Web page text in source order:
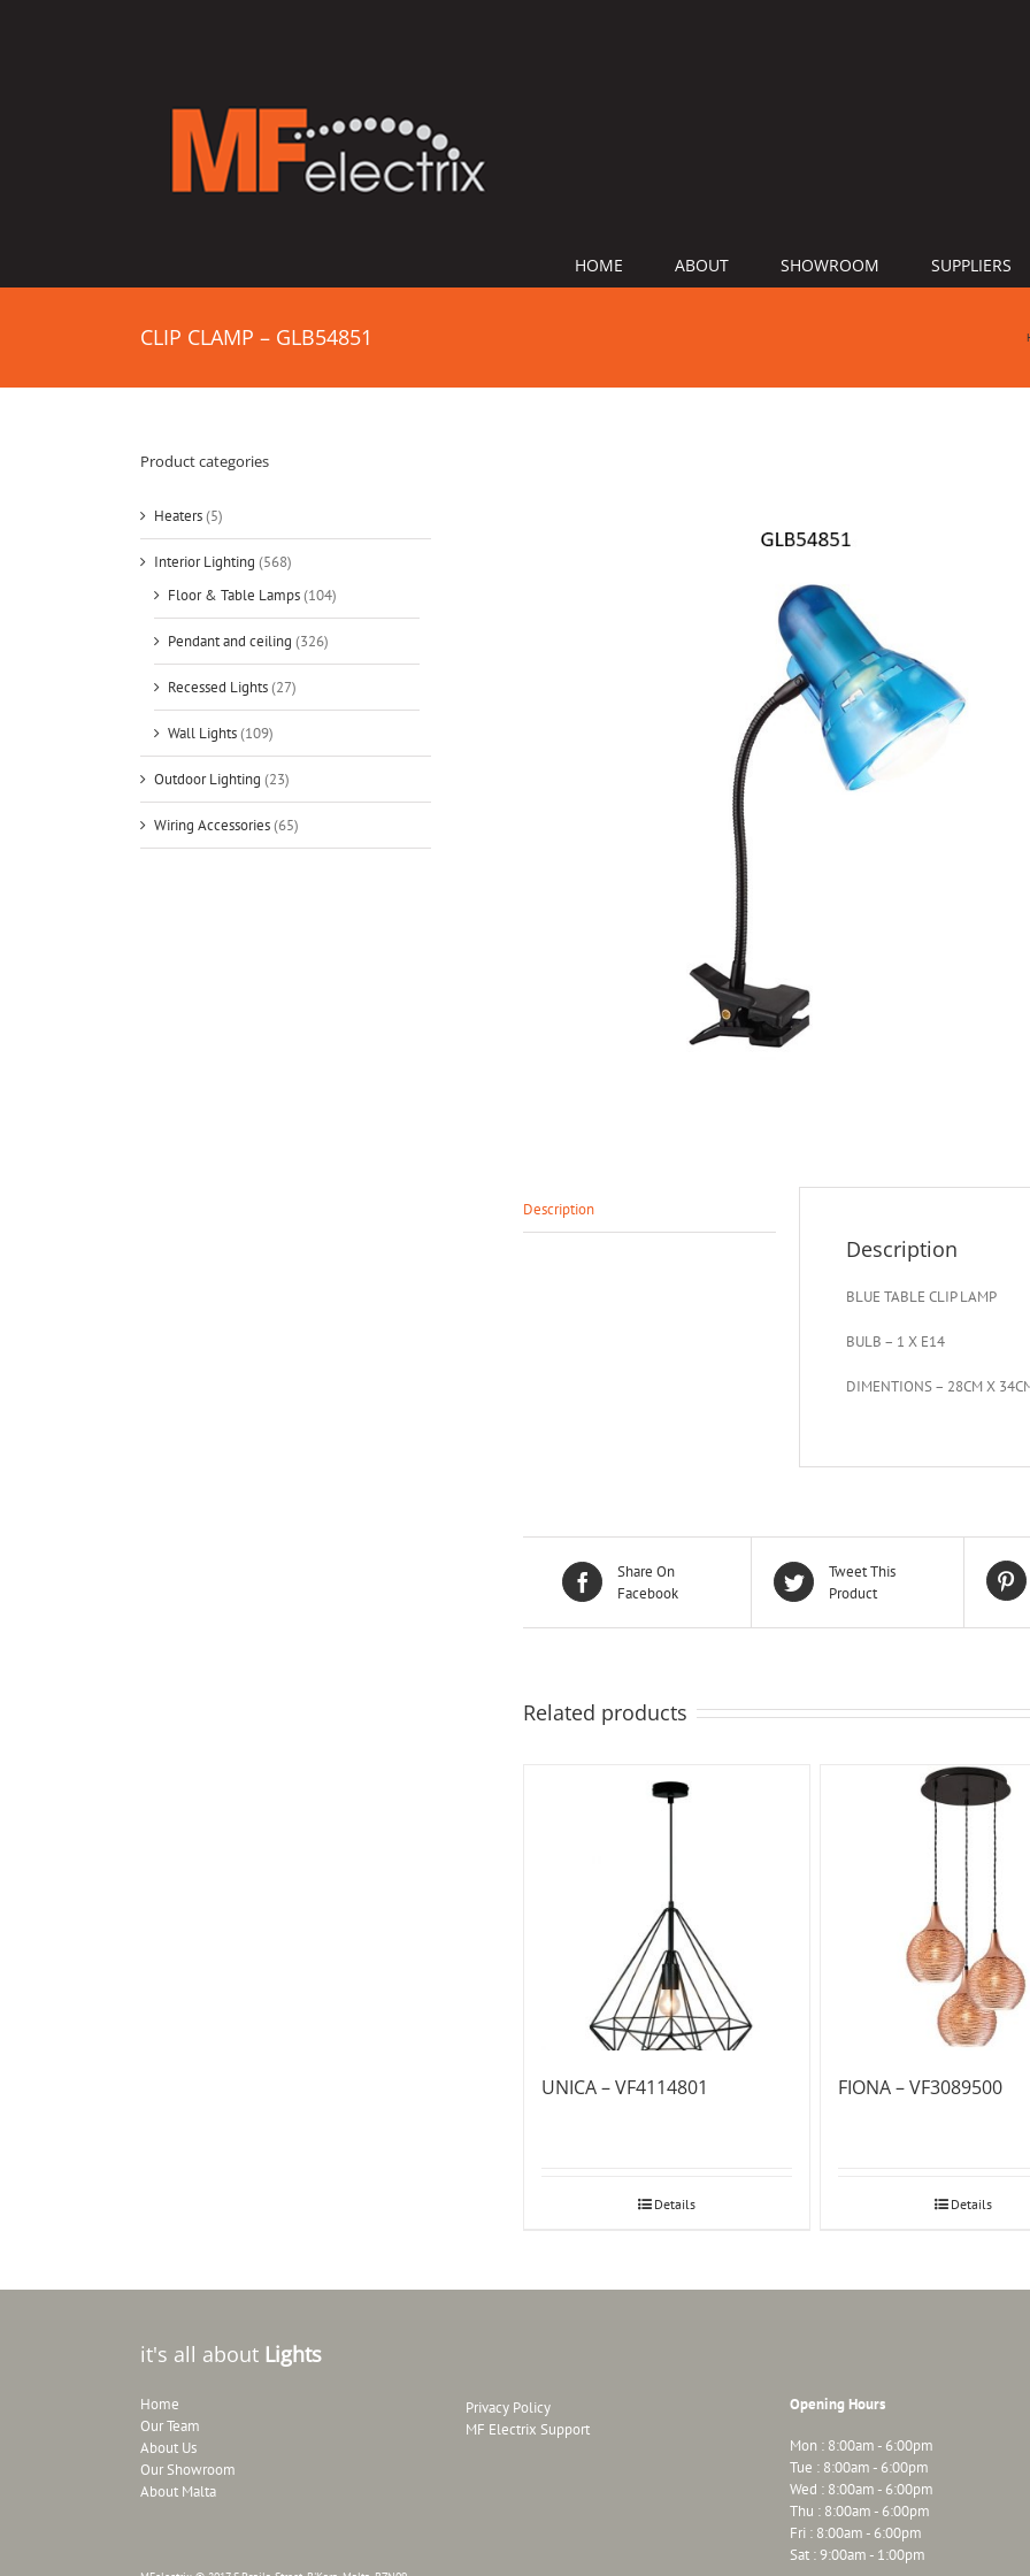
HOME ABOUT SHOWROOM SUPPLIERS
CLIP CLAMP – GLB54851
Description
Description
BLUE TABLE CLIP LAMP
BULB – 1 X E14
DIMENTIONS – 28CM X
Share On
Facebook
Tweet This
Product
Related products
UNICA – VF4114801
Details
FIONA – VF3089500
Details
Product categories
Heaters(5)
Interior Lighting (568)
Floor & Table Lamps(104)
Pendant and ceiling (326)
Recessed Lights(27)
Wall Lights(109)
Outdoor Lighting (23)
Wiring Accessories(65)
it's all about Lights
Home
Our Team
About Us
Our Showroom
About Malta
Privacy Policy
MF Electrix Support
Opening Hours
Mon : 8:00am - 6:00pm
Tue : 8:00am - 6:00pm
Wed : 8:00am - 6:00pm
Thu : 8:00am - 6:00pm
Fri : 8:00am - 6:00pm
Sat : 9:00am - 1:00pm